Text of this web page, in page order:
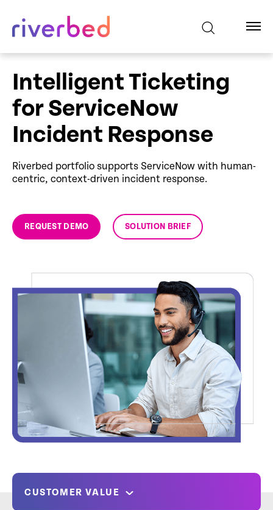
Intelligent Ticketing
for ServiceNow
Incident Response
Riverbed portfolio supports ServiceNow with human-
centric, context-driven incident response.
REQUEST DEMO SOLUTION BRIEF
CUSTOMER VALUE